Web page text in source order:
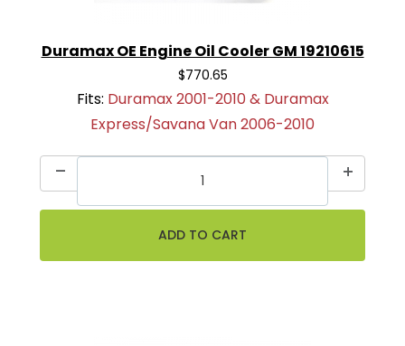
Duramax OE Engine Oil Cooler GM 19210615
$770.65
Fits: Duramax 2001-2010 & Duramax
Express/Savana Van 2006-2010